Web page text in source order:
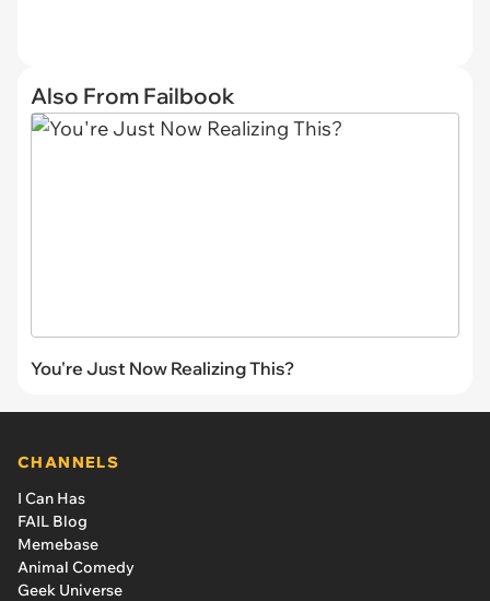
Also From Failbook
You're Just Now Realizing This?
CHANNELS
I Can Has
FAIL Blog
Memebase
Animal Comedy
Geek Universe